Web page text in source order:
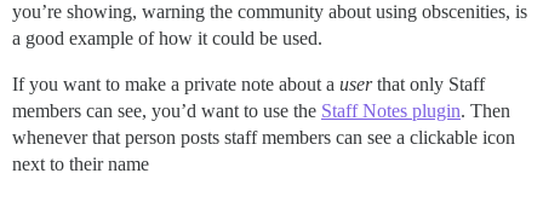
you’re showing, warning the community about using obscenities, is
a good example of how it could be used.
If you want to make a private note about a userthat only Staff
members can see, you’d want to use the Staff Notes plugin. Then
whenever that person posts staff members can see a clickable icon
next to their name